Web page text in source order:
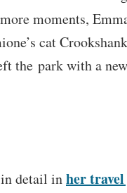
moments,
cat
the park with a
detail inher